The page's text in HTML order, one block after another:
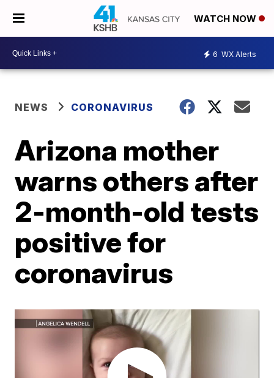
WATCH NOW
6 WX Alerts
NEWS CORONAVIRUS
Arizona mother
warns others after
2-month-old tests
positive for
coronavirus